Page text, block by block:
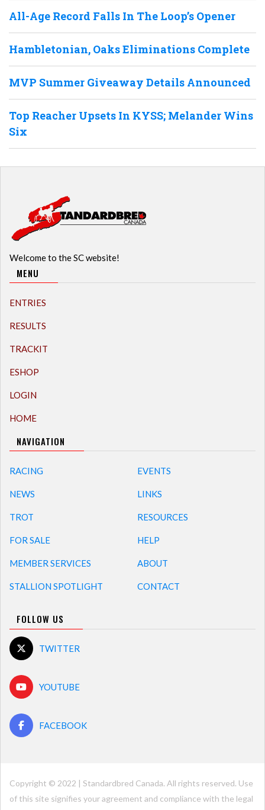
All-Age Record Falls In The Loop’s Opener
Hambletonian, Oaks Eliminations Complete
MVP Summer Giveaway Details Announced
Top Reacher Upsets In KYSS; Melander Wins
Six
Welcome to the SC website!
MENU
ENTRIES
RESULTS
TRACKIT
ESHOP
LOGIN
HOME
NAVIGATION
RACING
NEWS
TROT
FOR SALE
MEMBER SERVICES
STALLION SPOTLIGHT
EVENTS
LINKS
RESOURCES
HELP
ABOUT
CONTACT
FOLLOW US
TWITTER
YOUTUBE
FACEBOOK
Copyright © 2022 | Standardbred Canada. All rights reserved. Use
of this site signifies your agreement and compliance with the legal